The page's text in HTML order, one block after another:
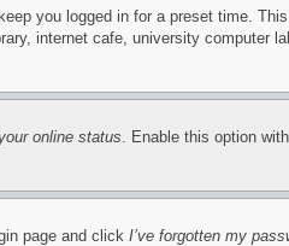
you logged in for a preset time.
internet cafe, university
online status. Enable this option with
page and click I’ve forgotten my